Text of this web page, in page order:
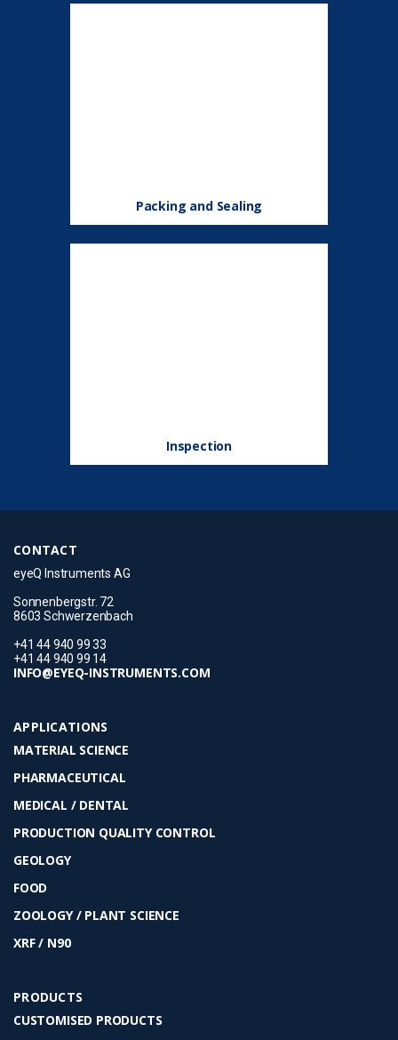
Packing and Sealing
Inspection
CONTACT
eyeQ Instruments AG
Sonnenbergstr. 72
8603 Schwerzenbach
+41 44 940 99 33
+41 44 940 99 14
INFO@EYEQ-INSTRUMENTS.COM
APPLICATIONS
MATERIAL SCIENCE
PHARMACEUTICAL
MEDICAL / DENTAL
PRODUCTION QUALITY CONTROL
GEOLOGY
FOOD
ZOOLOGY / PLANT SCIENCE
XRF / N90
PRODUCTS
CUSTOMISED PRODUCTS